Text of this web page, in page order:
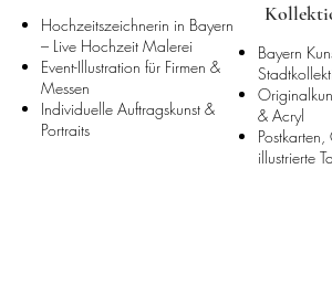
Hochzeitszeichnerin in Bayern
– Live Hochzeit Malerei
Event-Illustration für Firmen &
Messen
Individuelle Auftragskunst &
Portraits
Bayern
& Acryl
illustrierte